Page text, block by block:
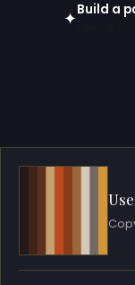
✦Build a